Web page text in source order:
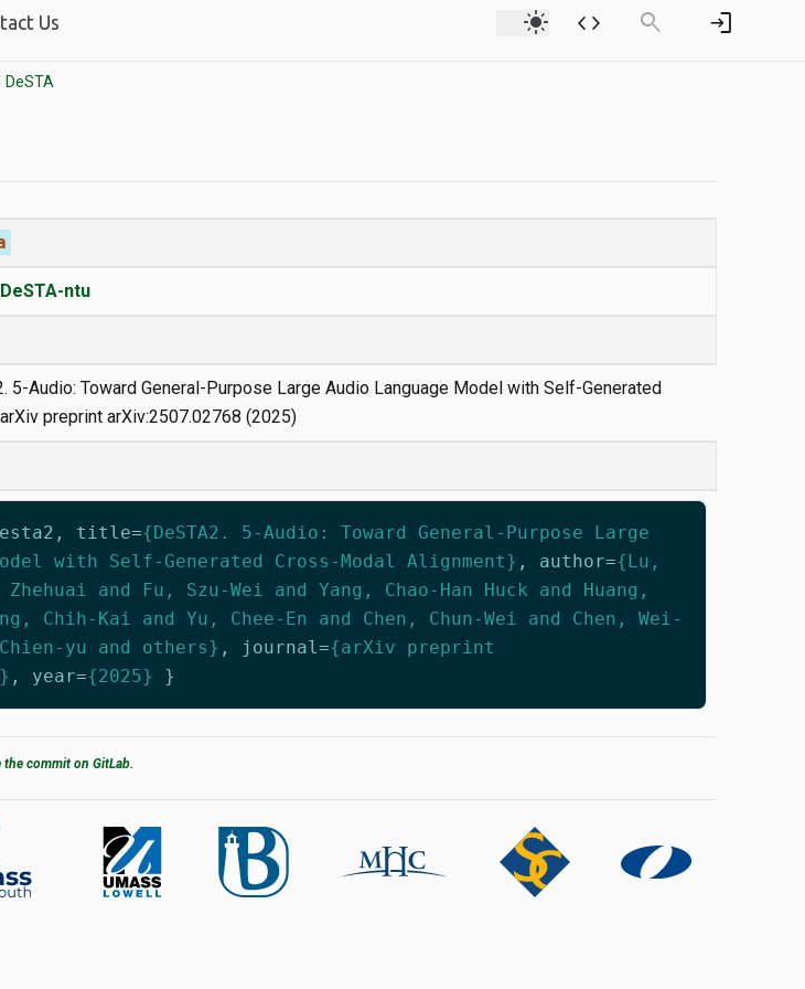
Us light_mode code search login
DeSTA
ntu
5-Audio: Toward General-Purpose Large Audio Language Model with Self-Generated
preprint arXiv:2507.02768 (2025)
, title={DeSTA2. 5-Audio: Toward General-Purpose Large
with Self-Generated Cross-Modal Alignment} , author={Lu,
Zhehuai and Fu, Szu-Wei and Yang, Chao-Han Huck and Huang,
Chih-Kai and Yu, Chee-En and Chen, Chun-Wei and Chen, Wei-
yu and others} , journal={arXiv preprint
, year={2025} }
the commit on GitLab.